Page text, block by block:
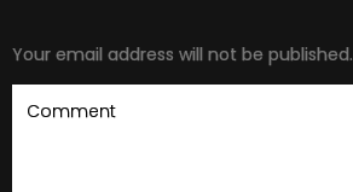
Your email address will not be published.